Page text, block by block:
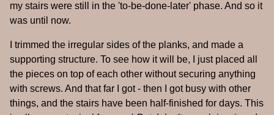
my stairs were still in the 'to-be-done-later' phase. And so it
was until now.
I trimmed the irregular sides of the planks, and made a
supporting structure. To see how it will be, I just placed all
the pieces on top of each other without securing anything
with screws. And that far I got - then I got busy with other
things, and the stairs have been half-finished for days. This